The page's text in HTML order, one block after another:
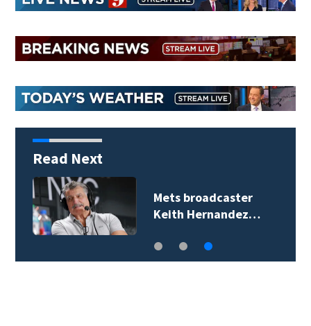
Read Next
Mets broadcaster
Keith Hernandez…